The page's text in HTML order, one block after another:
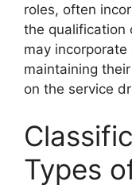
roles, often
the qualification
may
maintaining
on the service
Types